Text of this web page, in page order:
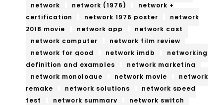
network
network (1976)
network +
certification
network 1976 poster
network
2018 movie
network app
network cast
network computer
network film review
network for good
network imdb
networking
definition and examples
network marketing
network monologue
network movie
network
remake
network solutions
network speed
test
network summary
network switch